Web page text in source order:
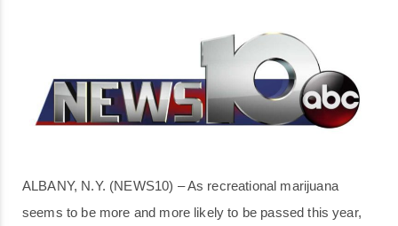
ALBANY, N.Y. (NEWS10) – As recreational marijuana
seems to be more and more likely to be passed this year,